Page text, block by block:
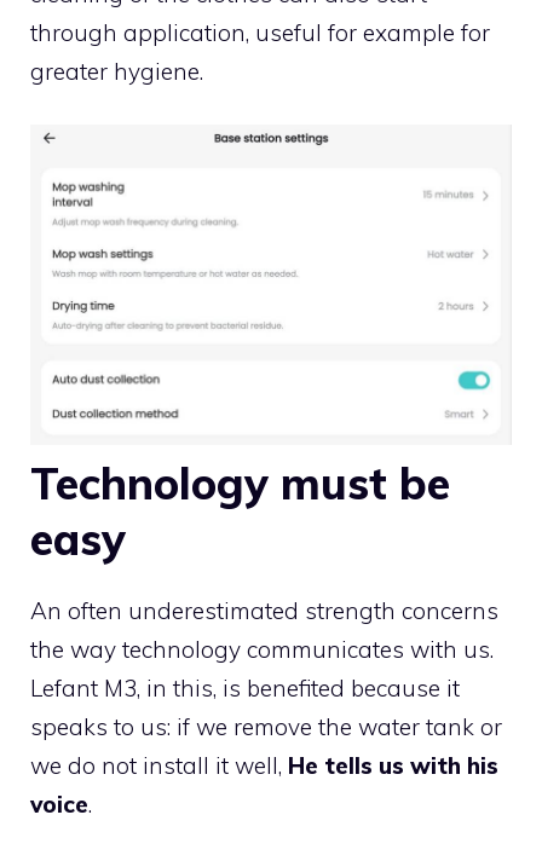
through application, useful for example for
greater hygiene.
Technology must be
easy
An often underestimated strength concerns
the way technology communicates with us.
Lefant M3, in this, is benefited because it
speaks to us: if we remove the water tank or
we do not install it well, He tells us with his
voice.